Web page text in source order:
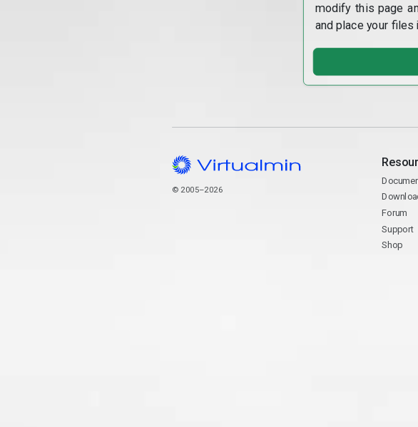
modify this page
and place your files
© 2005–2026
Forum
Support
Shop